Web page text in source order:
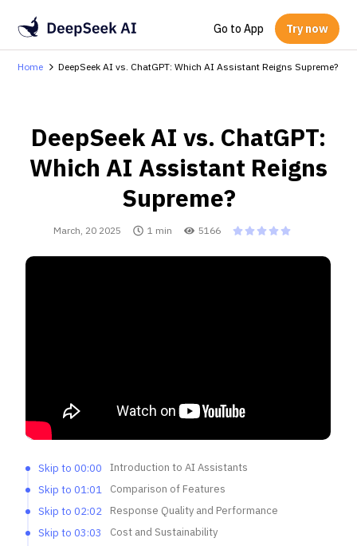
Go to App Try now
Home DeepSeek AI vs. ChatGPT: Which AI Assistant Reigns Supreme?
DeepSeek AI vs. ChatGPT:
Which AI Assistant Reigns
Supreme?
March, 20 2025 1 min 5166
Skip to 00:00
Introduction to AI Assistants
Skip to 01:01
Comparison of Features
Skip to 02:02
Response Quality and Performance
Skip to 03:03
Cost and Sustainability